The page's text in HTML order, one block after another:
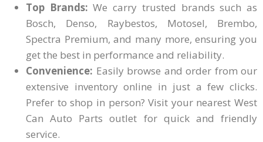
Top Brands:We carry trusted brands such as
Bosch, Denso, Raybestos, Motosel, Brembo,
Spectra Premium, and many more, ensuring you
get the best in performance and reliability.
Convenience: Easily browse and order from our
extensive inventory online in just a few clicks.
Prefer to shop in person? Visit your nearest West
Can Auto Parts outlet for quick and friendly
service.